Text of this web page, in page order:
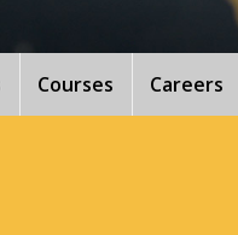
Courses Careers